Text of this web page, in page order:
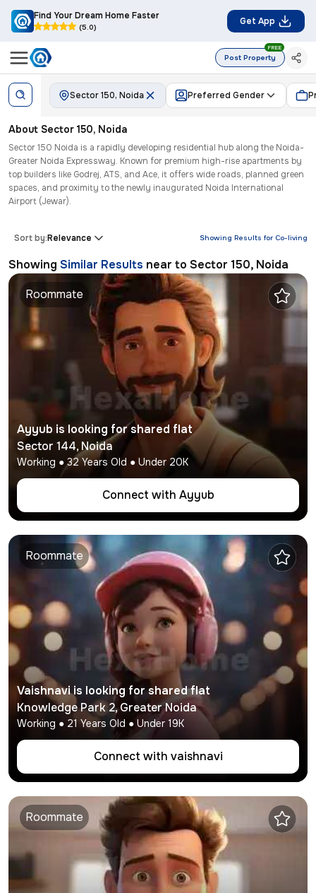
Find Your Dream Home Faster
(5.0)
Get App
Post Property
FREE
Sector 150, Noida Preferred Gender
About Sector 150, Noida
Sector 150 Noida is a rapidly developing residential hub along the Noida-
Greater Noida Expressway. Known for premium high-rise apartments by
top builders like Godrej, ATS, and Ace, it offers wide roads, planned green
spaces, and proximity to the newly inaugurated Noida International
Airport (Jewar).
Showing Results for Co-living
Sort by:Relevance
Showing Similar Results near to Sector 150, Noida
Roommate
Ayyub is looking for shared flat
Sector 144,Noida
Working ●32 Years Old ● Under 20K
Connect with Ayyub
Roommate
Vaishnaviis looking for shared flat
Knowledge Park 2,Greater Noida
Working ● 21 Years Old ● Under 19K
Connect with vaishnavi
Roommate